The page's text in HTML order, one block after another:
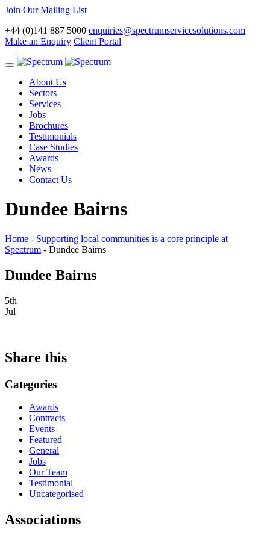
Join Our Mailing List
+44 (0)141 887 5000 enquiries@spectrumservicesolutions.com
Make an Enquiry Client Portal
Toggle
navigationAbout Us
Sectors
Services
Jobs
Brochures
Testimonials
Case Studies
Awards
News
Contact Us
Dundee Bairns
Home - Supporting local communities is a core principle at
Spectrum - Dundee Bairns
Dundee Bairns
5th
Jul
Share this
Categories
Awards
Contracts
Events
Featured
General
Jobs
Our Team
Testimonial
Uncategorised
Associations